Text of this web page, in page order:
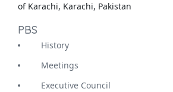
of Karachi, Karachi, Pakistan
PBS
History
Meetings
Executive Council